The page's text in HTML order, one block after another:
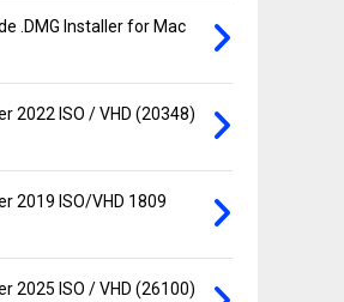
.DMG Installer for Mac
2022 ISO / VHD (20348)
2019 ISO/VHD 1809
2025 ISO / VHD (26100)